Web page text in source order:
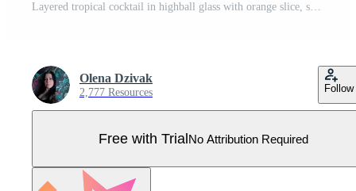
Layered tropical cocktail in highball glass with orange slice, sweet red cherries and ice cubes. Detailed illustration for summer menu design, isolated on white background. Pro Vector
Olena Dzivak
2,777 Resources Follow
Free with TrialNo Attribution Required